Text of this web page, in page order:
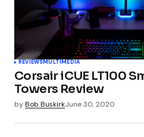
Your Name*
Your E-mail*
REVIEWSMULTIMEDIA
Corsair iCUE LT100
Towers Review
byBob BuskirkJune 30, 2020